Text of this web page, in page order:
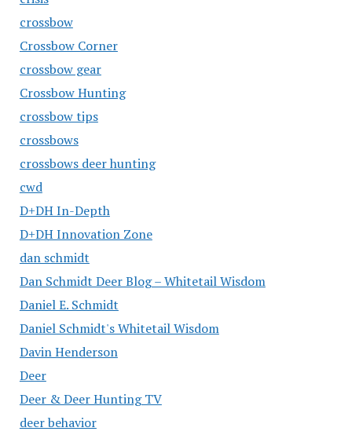
crossbow
Crossbow Corner
crossbow gear
Crossbow Hunting
crossbow tips
crossbows
crossbows deer hunting
cwd
D+DH In-Depth
D+DH Innovation Zone
dan schmidt
Dan Schmidt Deer Blog – Whitetail Wisdom
Daniel E. Schmidt
Daniel Schmidt's Whitetail Wisdom
Davin Henderson
Deer
Deer & Deer Hunting TV
deer behavior